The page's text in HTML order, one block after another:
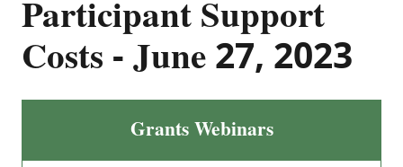
Participant Support
Costs - June 27, 2023
Grants Webinars